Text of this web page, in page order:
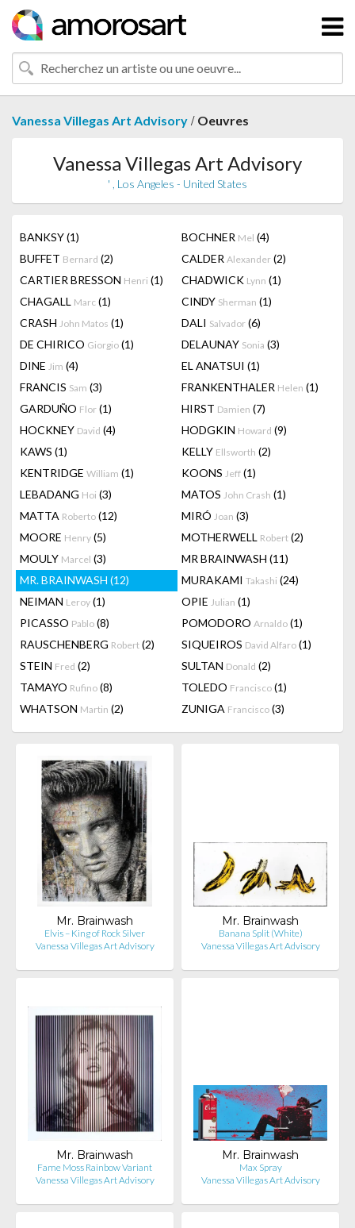
Vanessa Villegas Art Advisory / Oeuvres
Vanessa Villegas Art Advisory
' , Los Angeles - United States
BANKSY(1) BOCHNER Mel (4)
BUFFET Bernard (2) CALDER Alexander (2)
CARTIER BRESSON Henri (1) CHADWICK Lynn (1)
CHAGALL Marc (1) CINDY Sherman (1)
CRASH John Matos (1) DALI Salvador (6)
DE CHIRICO Giorgio (1) DELAUNAY Sonia (3)
DINE Jim (4) EL ANATSUI (1)
FRANCIS Sam (3) FRANKENTHALER Helen (1)
GARDUÑO Flor (1) HIRST Damien (7)
HOCKNEY David (4) HODGKIN Howard (9)
KAWS (1) KELLY Ellsworth (2)
KENTRIDGE William (1) KOONS Jeff (1)
LEBADANG Hoi (3) MATOS John Crash (1)
MATTA Roberto (12) MIRÓ Joan (3)
MOORE Henry (5) MOTHERWELL Robert (2)
MOULY Marcel (3) MR BRAINWASH (11)
MR. BRAINWASH (12) MURAKAMI Takashi (24)
NEIMAN Leroy (1) OPIE Julian (1)
PICASSO Pablo (8) POMODORO Arnaldo (1)
RAUSCHENBERG Robert (2) SIQUEIROS David Alfaro (1)
STEIN Fred (2) SULTAN Donald (2)
TAMAYO Rufino (8) TOLEDO Francisco (1)
WHATSON Martin (2) ZUNIGA Francisco (3)
Mr. Brainwash
Elvis – King of Rock Silver
Vanessa Villegas Art Advisory
Mr. Brainwash
Banana Split (White)
Vanessa Villegas Art Advisory
Mr. Brainwash
Fame Moss Rainbow Variant
Vanessa Villegas Art Advisory
Mr. Brainwash
Max Spray
Vanessa Villegas Art Advisory